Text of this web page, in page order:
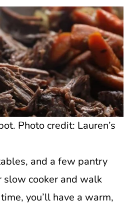
Photo credit: Lauren’s
and a few pantry
slow cooker and walk
you’ll have a warm,